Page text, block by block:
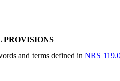
PROVISIONS
and terms defined inNRS